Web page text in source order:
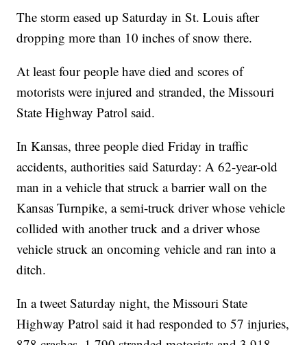
The storm eased up Saturday in St. Louis after
dropping more than 10 inches of snow there.
At least four people have died and scores of
motorists were injured and stranded, the Missouri
State Highway Patrol said.
In Kansas, three people died Friday in traffic
accidents, authorities said Saturday: A 62-year-old
man in a vehicle that struck a barrier wall on the
Kansas Turnpike, a semi-truck driver whose vehicle
collided with another truck and a driver whose
vehicle struck an oncoming vehicle and ran into a
ditch.
In a tweet Saturday night, the Missouri State
Highway Patrol said it had responded to 57 injuries,